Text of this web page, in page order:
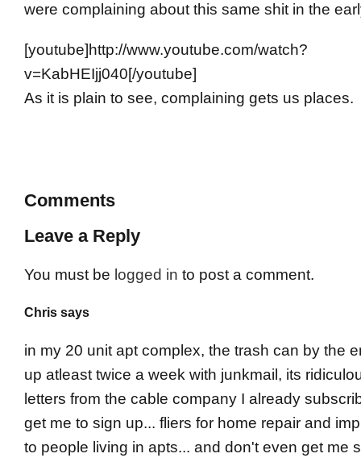
were complaining about this same shit in the
[youtube]http://www.youtube.com/watch?
v=KabHEIjj040[/youtube]
As it is plain to see, complaining gets us places.
Comments
Leave a Reply
You must be logged in to post a comment.
Chris says
in my 20 unit apt complex, the trash can by the
up atleast twice a week with junkmail, its
letters from the cable company I already
get me to sign up... fliers for home repair and
to people living in apts... and don't even get me